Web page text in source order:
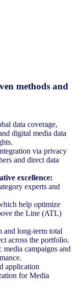
methods and
data coverage,
digital media data
via privacy
and direct data
excellence:
experts and
help optimize
the Line (ATL)
and long-term total
across the portfolio.
campaigns and
application
for Media